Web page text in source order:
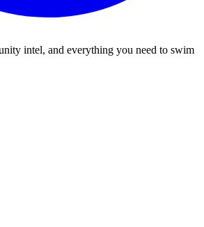
intel, and everything you need to swim